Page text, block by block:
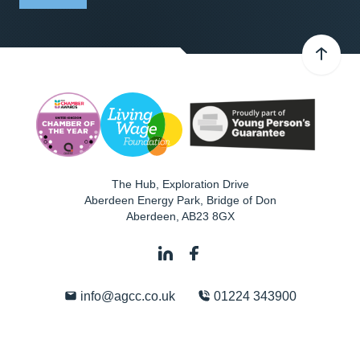
The Hub, Exploration Drive
Aberdeen Energy Park, Bridge of Don
Aberdeen AB23 8GX
info@agcc.co.uk 01224 343900